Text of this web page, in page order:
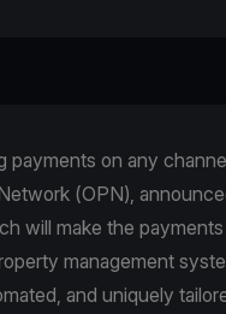
payments on any
(OPN),
will make the
management
and uniquely